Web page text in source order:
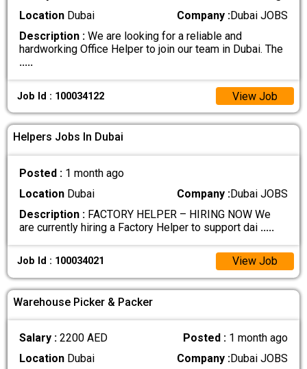
Location Dubai Company :Dubai JOBS
Description : We are looking for a reliable and
hardworking Office Helper to join our team in Dubai. The
.....
Job Id : 100034122 View Job
Helpers Jobs In Dubai
Posted : 1 month ago
Location Dubai Company :Dubai JOBS
Description : FACTORY HELPER – HIRING NOW We
are currently hiring a Factory Helper to support dai .....
Job Id : 100034021 View Job
Warehouse Picker & Packer
Salary :2200 AED Posted : 1 month ago
Location Dubai Company :Dubai JOBS